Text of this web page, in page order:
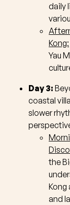
daily
Kong:
Yau
Day 3:
coastal
slower
the
Kong
and